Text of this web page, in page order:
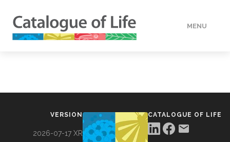
MENU
VERSION
2026-07-17 XR
CATALOGUE OF LIFE